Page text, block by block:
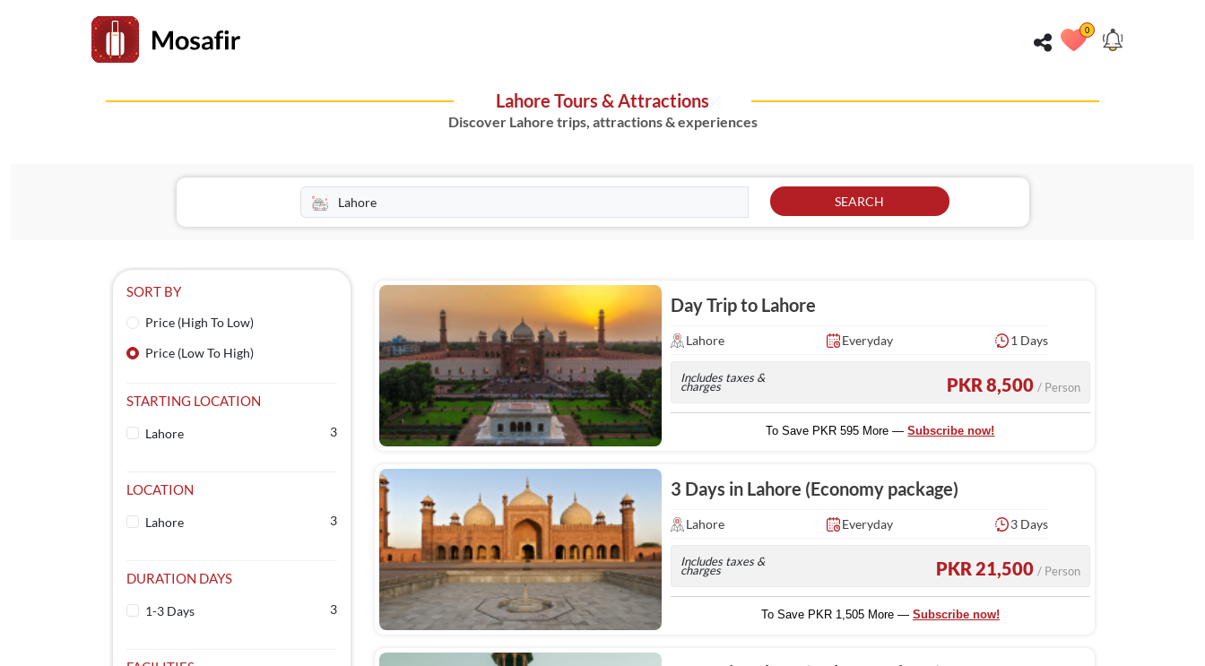
0
Lahore Tours & Attractions
Discover Lahore trips, attractions & experiences
SEARCH
SORT BY
Price (High To Low)
Price (Low To High)
STARTING LOCATION
Lahore 3
LOCATION
Lahore 3
DURATION DAYS
1-3 Days 3
Day Trip to Lahore
Lahore Everyday 1 Days
Includes taxes &
charges PKR 8,500 / Person
To Save PKR 595 More —Subscribe now!
3 Days in Lahore (Economy package)
Lahore Everyday 3 Days
Includes taxes &
charges PKR 21,500 / Person
To Save PKR 1,505 More — Subscribe now!